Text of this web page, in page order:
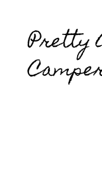
Pretty